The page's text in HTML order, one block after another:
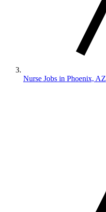
Nurse Jobs in Phoenix, AZ